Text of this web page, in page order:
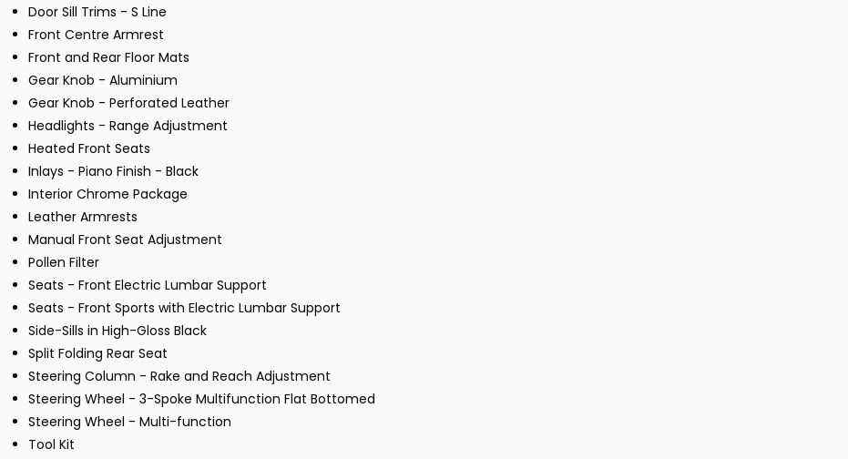
Door Sill Trims - S Line
Front Centre Armrest
Front and Rear Floor Mats
Gear Knob - Aluminium
Gear Knob - Perforated Leather
Headlights - Range Adjustment
Heated Front Seats
Inlays - Piano Finish - Black
Interior Chrome Package
Leather Armrests
Manual Front Seat Adjustment
Pollen Filter
Seats - Front Electric Lumbar Support
Seats - Front Sports with Electric Lumbar Support
Side-Sills in High-Gloss Black
Split Folding Rear Seat
Steering Column - Rake and Reach Adjustment
Steering Wheel - 3-Spoke Multifunction Flat Bottomed
Steering Wheel - Multi-function
Tool Kit